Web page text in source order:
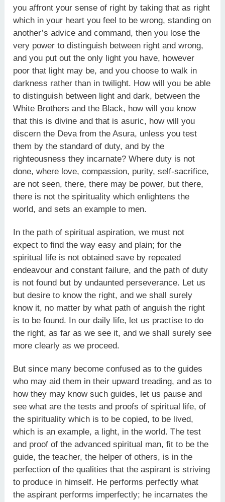
you affront your sense of right by taking that as right
which in your heart you feel to be wrong, standing on
another’s advice and command, then you lose the
very power to distinguish between right and wrong,
and you put out the only light you have, however
poor that light may be, and you choose to walk in
darkness rather than in twilight. How will you be able
to distinguish between light and dark, between the
White Brothers and the Black, how will you know
that this is divine and that is asuric, how will you
discern the Deva from the Asura, unless you test
them by the standard of duty, and by the
righteousness they incarnate? Where duty is not
done, where love, compassion, purity, self-sacrifice,
are not seen, there, there may be power, but there,
there is not the spirituality which enlightens the
world, and sets an example to men.
In the path of spiritual aspiration, we must not
expect to find the way easy and plain; for the
spiritual life is not obtained save by repeated
endeavour and constant failure, and the path of duty
is not found but by undaunted perseverance. Let us
but desire to know the right, and we shall surely
know it, no matter by what path of anguish the right
is to be found. In our daily life, let us practise to do
the right, as far as we see it, and we shall surely see
more clearly as we proceed.
But since many become confused as to the guides
who may aid them in their upward treading, and as to
how they may know such guides, let us pause and
see what are the tests and proofs of spiritual life, of
the spirituality which is to be copied, to be lived,
which is an example, a light, in the world. The test
and proof of the advanced spiritual man, fit to be the
guide, the teacher, the helper of others, is in the
perfection of the qualities that the aspirant is striving
to produce in himself. He performs perfectly what
the aspirant performs imperfectly; he incarnates the